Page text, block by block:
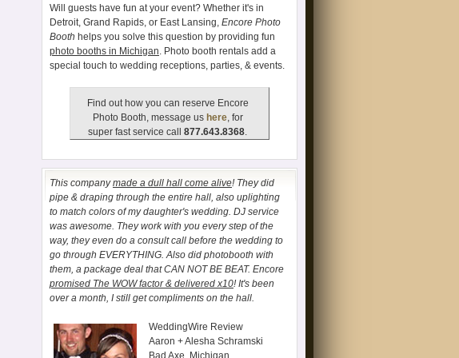
Will guests have fun at your event? Whether it's in
Detroit, Grand Rapids, or East Lansing, Encore Photo
Booth helps you solve this question by providing fun
photo booths in Michigan. Photo booth rentals add a
special touch to wedding receptions, parties, & events.
Find out how you can reserve Encore
Photo Booth, message us here, for
super fast service call 877.643.8368.
This companymade a dull hall come alive! They did
pipe & draping through the entire hall, also uplighting
to match colors of my daughter's wedding. DJ service
was awesome. They work with you every step of the
way, they even do a consult call before the wedding to
go through EVERYTHING. Also did photobooth with
them, a package deal that CAN NOT BE BEAT. Encore
promised The WOW factor & delivered x10! It's been
over a month, I still get compliments on the hall.
WeddingWire Review
Aaron + Alesha Schramski
Bad Axe, Michigan